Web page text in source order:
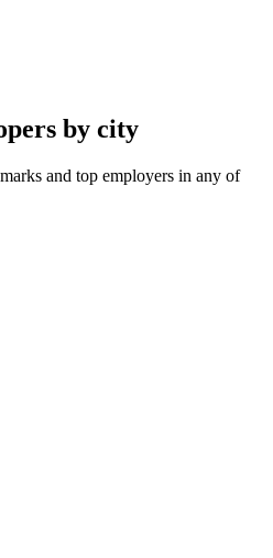
by city
and top employers in any of